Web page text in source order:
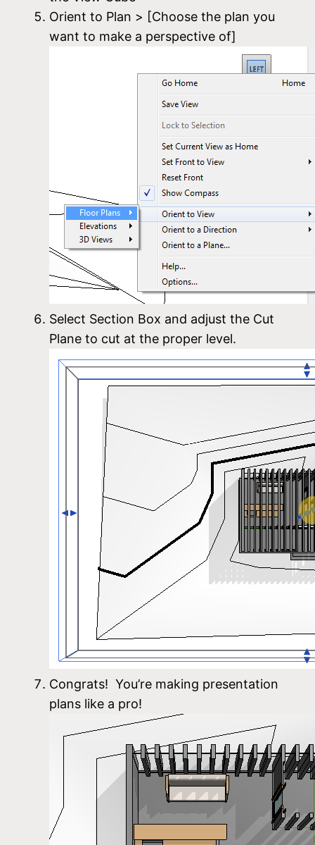
Orient to Plan > [Choose the plan you
want to make a perspective of]
Select Section Box and adjust the Cut
Plane to cut at the proper level.
Congrats! You’re making presentation
plans like a pro!